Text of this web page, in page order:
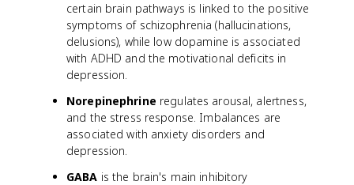
certain brain pathways is linked to the positive
symptoms of schizophrenia (hallucinations,
delusions), while low dopamine is associated
with ADHD and the motivational deficits in
depression.
Norepinephrine regulates arousal, alertness,
and the stress response. Imbalances are
associated with anxiety disorders and
depression.
GABA is the brain's main inhibitory